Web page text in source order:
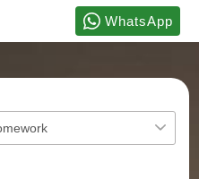
WhatsApp